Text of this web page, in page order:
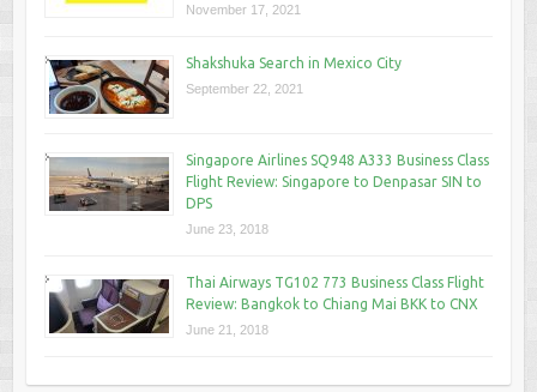
November 17, 2021
Shakshuka Search in Mexico City
September 22, 2021
Singapore Airlines SQ948 A333 Business Class
Flight Review: Singapore to Denpasar SIN to
DPS
June 23, 2018
Thai Airways TG102 773 Business Class Flight
Review: Bangkok to Chiang Mai BKK to CNX
June 21, 2018